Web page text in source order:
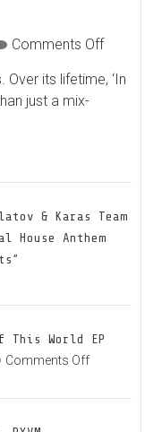
Comments Offon
Schulz
22
Mix
its lifetime, ‘In
just a mix-
& Karas Team
House Anthem
This World EP
Comments Offon
–